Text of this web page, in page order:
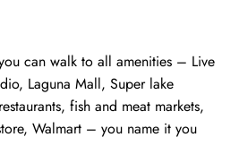
can walk to all amenities – Live
Laguna Mall, Super lake
fish and meat markets,
Walmart – you name it you